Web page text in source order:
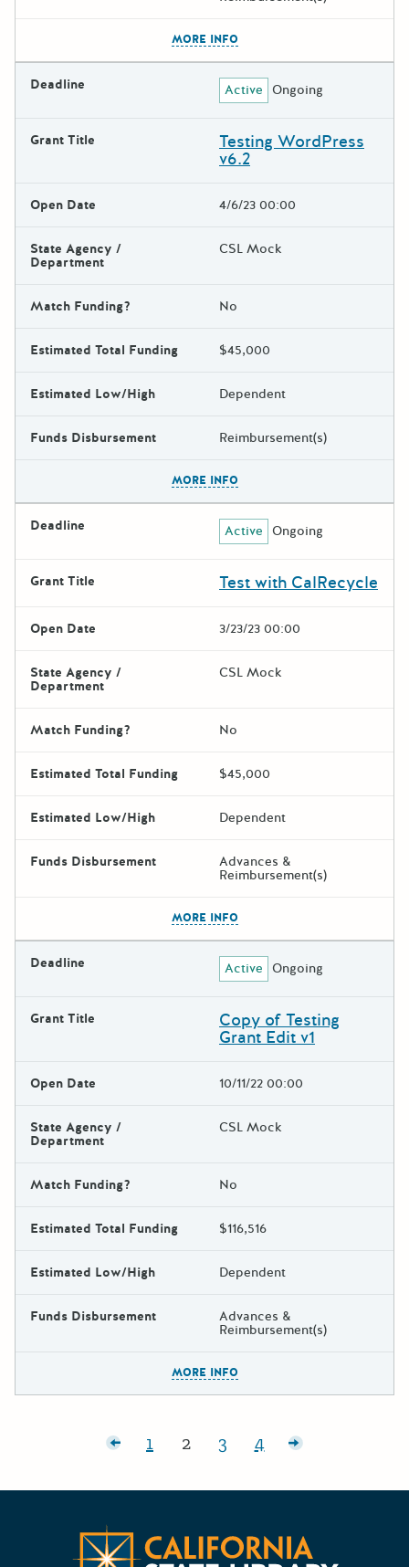
MORE INFO
Deadline Active Ongoing
Grant Title Testing WordPress
v6.2
Open Date 4/6/23 00:00
State Agency /
Department
CSL Mock
Match Funding? No
Estimated Total Funding $45,000
Estimated Low/High Dependent
Funds Disbursement Reimbursement(s)
MORE INFO
Deadline Active Ongoing
Grant Title Test with CalRecycle
Open Date 3/23/23 00:00
State Agency /
Department
CSL Mock
Match Funding? No
Estimated Total Funding $45,000
Estimated Low/High Dependent
Funds Disbursement Advances &
Reimbursement(s)
MORE INFO
Deadline Active Ongoing
Grant Title Copy of Testing
Grant Edit v1
Open Date 10/11/22 00:00
State Agency /
Department
CSL Mock
Match Funding? No
Estimated Total Funding $116,516
Estimated Low/High Dependent
Funds Disbursement Advances &
Reimbursement(s)
MORE INFO
Posts pagination
Newer posts
Page:
1 Page:
2 Page:
3 Page:
4 Older posts